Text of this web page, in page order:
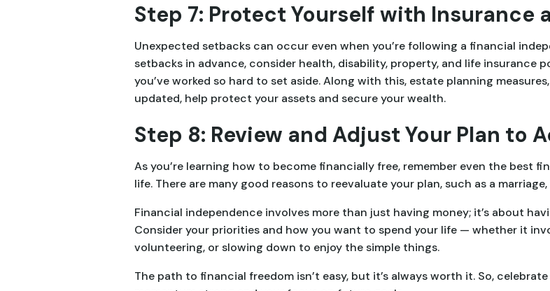
Step 7: Protect Yourself with Insurance
Unexpected setbacks can occur even when you’re following a financial
setbacks in advance, consider health, disability, property, and life insurance
you’ve worked so hard to set aside. Along with this, estate planning
updated, help protect your assets and secure your wealth.
Step 8: Review and Adjust Your Plan to
As you’re learning how to become financially free, remember even the best
life. There are many good reasons to reevaluate your plan, such as a
Financial independence involves more than just having money; it’s about
Consider your priorities and how you want to spend your life — whether it
volunteering, or slowing down to enjoy the simple things.
The path to financial freedom isn’t easy, but it’s always worth it. So,